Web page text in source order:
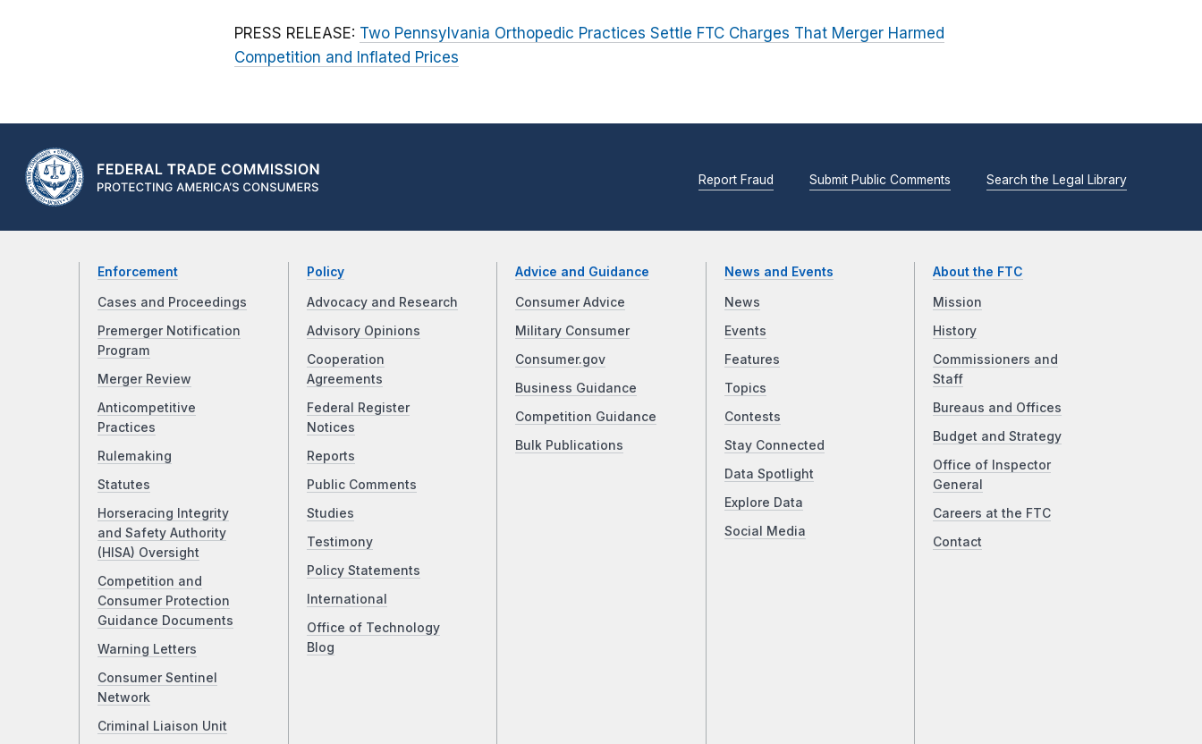
PRESS RELEASE: Two Pennsylvania Orthopedic Practices Settle FTC Charges That Merger Harmed
Competition and Inflated Prices
Report Fraud Submit Public Comments Search the Legal Library
Enforcement
Cases and Proceedings
Premerger Notification
Program
Merger Review
Anticompetitive
Practices
Rulemaking
Statutes
Horseracing Integrity
and Safety Authority
(HISA) Oversight
Competition and
Consumer Protection
Guidance Documents
Warning Letters
Consumer Sentinel
Network
Criminal Liaison Unit
Policy
Advocacy and Research
Advisory Opinions
Cooperation
Agreements
Federal Register
Notices
Reports
Public Comments
Studies
Testimony
Policy Statements
International
Office of Technology
Blog
Advice and Guidance
Consumer Advice
Military Consumer
Consumer.gov
Business Guidance
Competition Guidance
Bulk Publications
News and Events
News
Events
Features
Topics
Contests
Stay Connected
Data Spotlight
Explore Data
Social Media
About the FTC
Mission
History
Commissioners and
Staff
Bureaus and Offices
Budget and Strategy
Office of Inspector
General
Careers at the FTC
Contact